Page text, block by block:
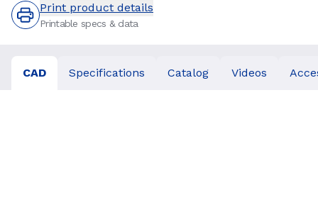
Print product details
Printable specs & data
CAD Specifications Catalog Videos